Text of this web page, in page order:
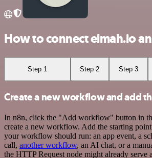
How to connect elmah.io
Step 1 Step 2 Step 3
Create a new workflow and add
In n8n, click the "Add workflow" button in
create a new workflow. Add the starting
your workflow should run: an app event, a
call, another workflow, an AI chat, or a
the HTTP Request node might already serve